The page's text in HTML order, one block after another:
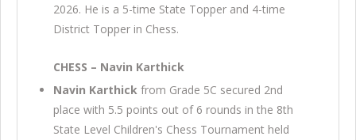
2026. He is a 5-time State Topper and 4-time
District Topper in Chess.
CHESS – Navin Karthick
Navin Karthick from Grade 5C secured 2nd
place with 5.5 points out of 6 rounds in the 8th
State Level Children's Chess Tournament held